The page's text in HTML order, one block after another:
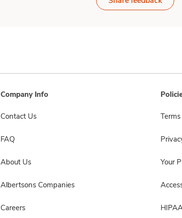
Company Info
Contact Us
FAQ
About Us
Albertsons Companies
Careers
Your